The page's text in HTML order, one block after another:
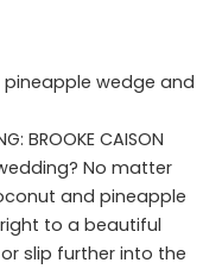
BROOKE CAISON
No matter
and pineapple
to a beautiful
slip further into the